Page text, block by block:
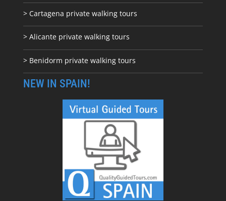
> Cartagena private walking tours
> Alicante private walking tours
> Benidorm private walking tours
NEW IN SPAIN!